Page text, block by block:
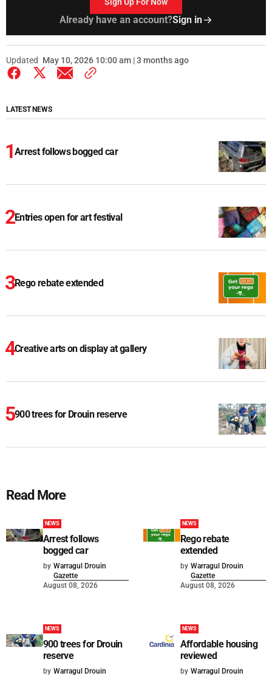
Already have an account?Sign in
Updated May 10, 2026 10:00 am | 3 months ago
LATEST NEWS
Arrest follows bogged car
Entries open for art festival
Rego rebate extended
Creative arts on display at gallery
900 trees for Drouin reserve
Read More
NEWS
Arrest follows
bogged car
by Warragul Drouin
Gazette
August 08, 2026
NEWS
Rego rebate
extended
by Warragul Drouin
Gazette
August 08, 2026
NEWS
900 trees for Drouin
reserve
by Warragul Drouin
NEWS
Affordable housing
reviewed
by Warragul Drouin